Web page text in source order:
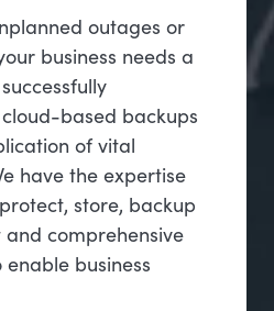
outages or
business needs a
based backups
of vital
have the expertise
store, backup
comprehensive
business